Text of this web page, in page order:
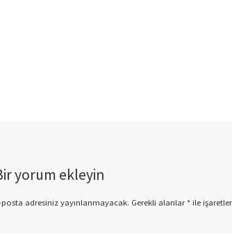
yorum ekleyin
posta adresiniz yayınlanmayacak. Gerekli alanlar*ile